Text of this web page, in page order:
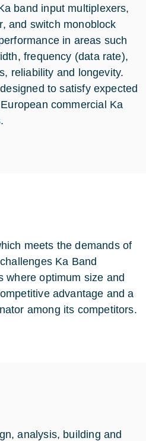
band input multiplexers,
and switch monoblock
in areas such
frequency (data rate),
reliability and longevity.
to satisfy expected
commercial Ka
meets the demands of
Ka Band
where optimum size and
advantage and a
among its competitors.
analysis, building and